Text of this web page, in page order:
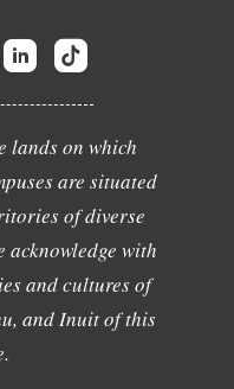
lands on which
are situated
of diverse
acknowledge with
and cultures of
and Inuit of this